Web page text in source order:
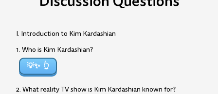
I. Introduction to Kim Kardashian
1. Who is Kim Kardashian?
💡✨
2. What reality TV show is Kim Kardashian known for?